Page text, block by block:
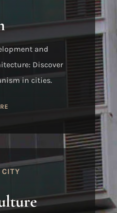
and
Discover
in cities.